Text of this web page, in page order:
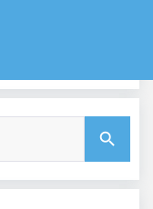
search